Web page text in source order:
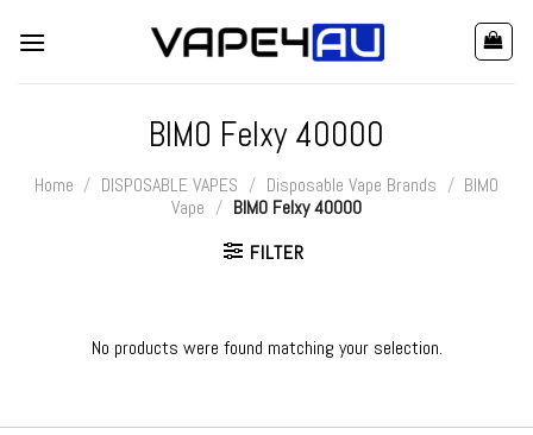
BIMO Felxy 40000
Home / DISPOSABLE VAPES / Disposable Vape Brands / BIMO
Vape / BIMO Felxy 40000
FILTER
No products were found matching your selection.